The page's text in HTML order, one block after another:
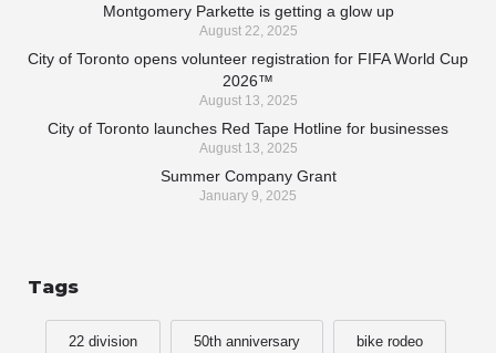
Montgomery Parkette is getting a glow up
August 22, 2025
City of Toronto opens volunteer registration for FIFA World Cup
2026™
August 13, 2025
City of Toronto launches Red Tape Hotline for businesses
August 13, 2025
Summer Company Grant
January 9, 2025
Tags
22 division 50th anniversary bike rodeo